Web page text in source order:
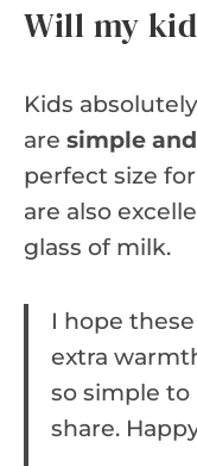
Will my
Kids
are simple
perfect size
are also
glass of milk.
I hope
extra
so simple
share.